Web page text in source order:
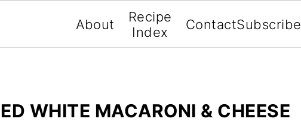
About
Recipe
Index
ContactSubscribe
WHITE MACARONI & CHEESE